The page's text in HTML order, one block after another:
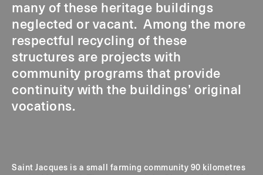
many of these heritage buildings
neglected or vacant. Among the more
respectful recycling of these
structures are projects with
community programs that provide
continuity with the buildings’ original
vocations.
Saint Jacques is a small farming community 90 kilometres